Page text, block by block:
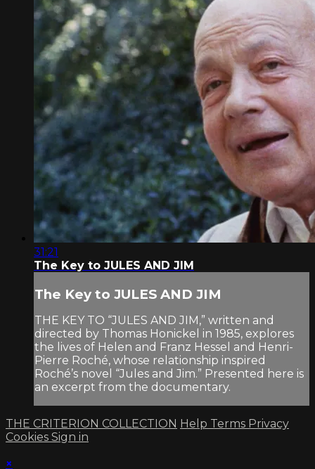
31:21
The Key to JULES AND JIM
The Key to JULES AND JIM
THE KEY TO “JULES AND JIM,” written and
directed by Thomas Honickel in 1985, explores
the lives of Helen and Franz Hessel and Henri-
Pierre Roché, whose relationship inspired
Roché’s novel “Jules and Jim.” Presented here is
an excerpt from the documentary.
THE CRITERION COLLECTION Help Terms Privacy
Cookies Sign in
×